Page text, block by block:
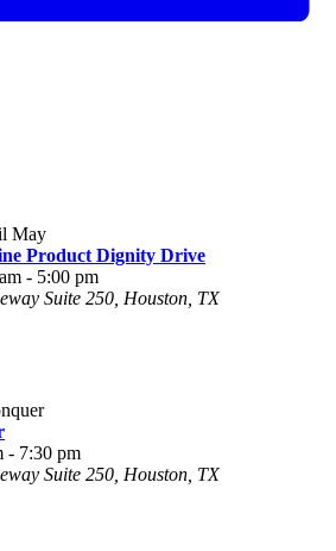
Product Dignity Drive
- 5:00 pm
Suite 250, Houston, TX
- 7:30 pm
Suite 250, Houston, TX